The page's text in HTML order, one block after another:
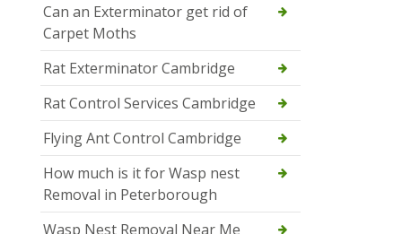
Can an Exterminator get rid of
Carpet Moths
Rat Exterminator Cambridge
Rat Control Services Cambridge
Flying Ant Control Cambridge
How much is it for Wasp nest
Removal in Peterborough
Wasp Nest Removal Near Me